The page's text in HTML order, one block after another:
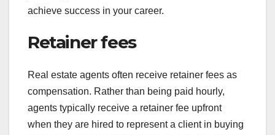
achieve success in your career.
Retainer fees
Real estate agents often receive retainer fees as
compensation. Rather than being paid hourly,
agents typically receive a retainer fee upfront
when they are hired to represent a client in buying